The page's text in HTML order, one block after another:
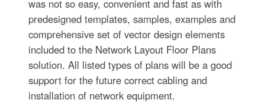
was not so easy, convenient and fast as with
predesigned templates, samples, examples and
comprehensive set of vector design elements
included to the Network Layout Floor Plans
solution. All listed types of plans will be a good
support for the future correct cabling and
installation of network equipment.